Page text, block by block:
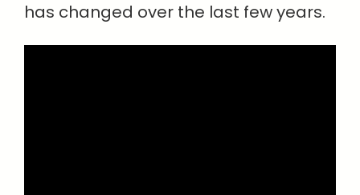
has changed over the last few years.